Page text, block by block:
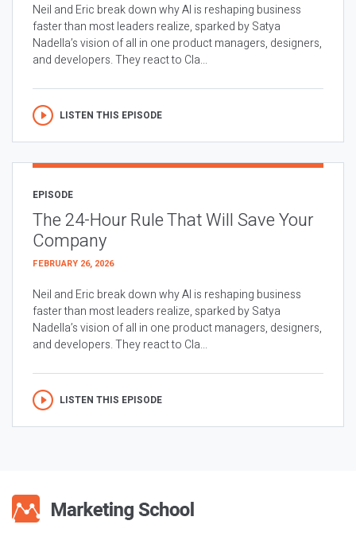
Neil and Eric break down why AI is reshaping business
faster than most leaders realize, sparked by Satya
Nadella’s vision of all in one product managers, designers,
and developers. They react to Cla...
LISTEN THIS EPISODE
EPISODE
The 24-Hour Rule That Will Save Your
Company
FEBRUARY 26, 2026
Neil and Eric break down why AI is reshaping business
faster than most leaders realize, sparked by Satya
Nadella’s vision of all in one product managers, designers,
and developers. They react to Cla...
LISTEN THIS EPISODE